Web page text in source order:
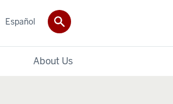
About Us
Español